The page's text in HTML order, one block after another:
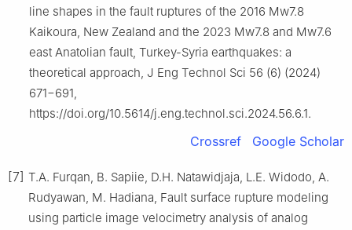
line shapes in the fault ruptures of the 2016 Mw7.8
Kaikoura, New Zealand and the 2023 Mw7.8 and Mw7.6
east Anatolian fault, Turkey-Syria earthquakes: a
theoretical approach, J Eng Technol Sci 56 (6) (2024)
671−691,
https://doi.org/10.5614/j.eng.technol.sci.2024.56.6.1.
Crossref Google Scholar
[7] T.A. Furqan, B. Sapiie, D.H. Natawidjaja, L.E. Widodo, A.
Rudyawan, M. Hadiana, Fault surface rupture modeling
using particle image velocimetry analysis of analog